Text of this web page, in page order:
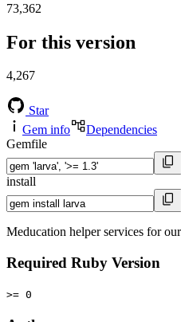
73,362
For this version
4,267
Star
Gem info
Dependencies
Gemfile
install
Meducation helper services for
Required Ruby Version
>= 0